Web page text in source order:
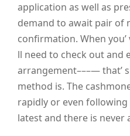
application as well as
demand to await pair of
confirmation. When
ll need to check out and
arrangement–––— that’
method is. The
rapidly or even
latest and there is never